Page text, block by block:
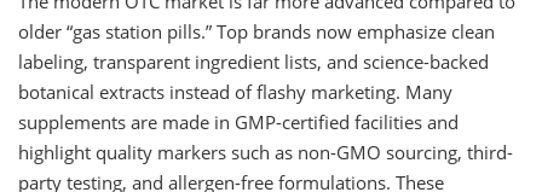
older “gas station pills.” Top brands now emphasize clean
labeling, transparent ingredient lists, and science-backed
botanical extracts instead of flashy marketing. Many
supplements are made in GMP-certified facilities and
highlight quality markers such as non-GMO sourcing, third-
party testing, and allergen-free formulations. These